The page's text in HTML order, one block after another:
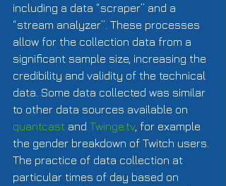
including a data “scraper” and a
“stream analyzer”. These processes
allow for the collection data from a
significant sample size, increasing the
credibility and validity of the technical
data. Some data collected was similar
to other data sources available on
quantcast and Twinge.tv, for example
the gender breakdown of Twitch users.
The practice of data collection at
particular times of day based on